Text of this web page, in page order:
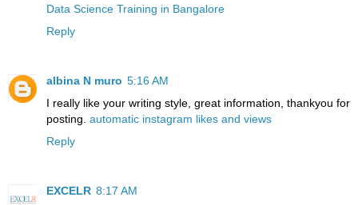
Data Science Training in Bangalore
Reply
albina N muro 5:16 AM
I really like your writing style, great information, thankyou for
posting. automatic instagram likes and views
Reply
EXCELR 8:17 AM